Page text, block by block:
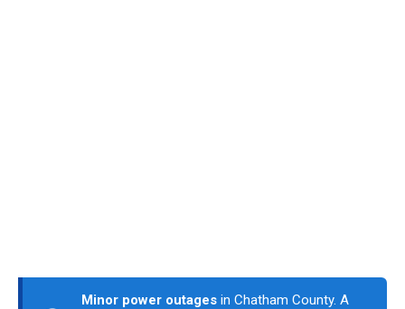
Minor power outages in Chatham County. A